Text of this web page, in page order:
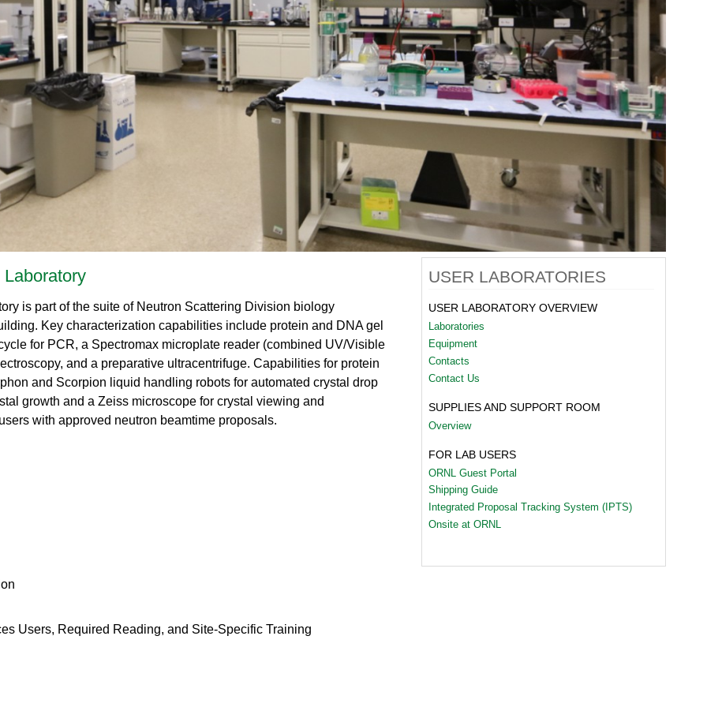
Virtual Tour
Neutron School Lecture Videos
Neutrons Sciences Careers
Careers
See Neutron Sciences Open Positions
See Neutron Sciences Careers Flyer
In-Vessel Irradiation
Nuclear Forensics (Neutron Activation
Analysis)
Management
Environment
Laboratories
for Residual stress Analysis | HB-
| CG-4D
Radiography Station | CG-1D
Diffractometer | HB-2A
Spectrometer | HB-1
| HB-3
Triple-Axis Spectrometer | HB-1A
Diffractometer | HB-2C
LIQREF | Liquids Reflectometer | BL-4B
MAGREF | Magnetism Reflectometer | BL-4A
MANDI | Macromolecular Neutron Diffractometer | BL-11B
NOMAD | Nanoscale-Ordered Materials Diffractometer | BL-1B
NSE | Neutron Spin Echo Spectrometer | BL-15
POWGEN | Powder Diffractometer | BL-11A
SEQUOIA | Fine-Resolution Fermi Chopper Spectrometer | BL-17
SNAP | Spallation Neutrons and Pressure Diffractometer | BL-3
TOPAZ | Single-Crystal Diffractometer | BL-12
USANS | Ultra-Small-Angle Neutron Scattering Instrument | BL-1A
VENUS | Versatile Neutron Imaging Instrument | BL-10
VISION | Vibrational Spectrometer | BL-16B
VULCAN | Engineering Materials Diffractometer | BL-7
is part of the suite of Neutron Scattering Division biology
Key characterization capabilities include protein and DNA gel
for PCR, a Spectromax microplate reader (combined UV/Visible
and a preparative ultracentrifuge. Capabilities for protein
and Scorpion liquid handling robots for automated crystal drop
growth and a Zeiss microscope for crystal viewing and
with approved neutron beamtime proposals.
Users, Required Reading, and Site-Specific Training
USER LABORATORIES
USER LABORATORY OVERVIEW
Laboratories
Equipment
Contacts
Contact Us
SUPPLIES AND SUPPORT ROOM
Overview
FOR LAB USERS
ORNL Guest Portal
Shipping Guide
Integrated Proposal Tracking System (IPTS)
Onsite at ORNL